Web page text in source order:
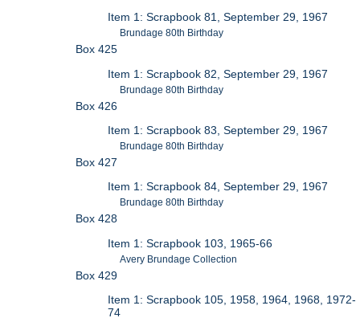
Item 1: Scrapbook 81, September 29, 1967
Brundage 80th Birthday
Box 425
Item 1: Scrapbook 82, September 29, 1967
Brundage 80th Birthday
Box 426
Item 1: Scrapbook 83, September 29, 1967
Brundage 80th Birthday
Box 427
Item 1: Scrapbook 84, September 29, 1967
Brundage 80th Birthday
Box 428
Item 1: Scrapbook 103, 1965-66
Avery Brundage Collection
Box 429
Item 1: Scrapbook 105, 1958, 1964, 1968, 1972-
74